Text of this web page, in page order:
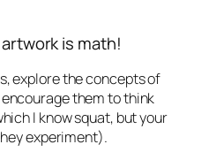
is math!
explore the concepts of
encourage them to think
I know squat, but your
experiment).